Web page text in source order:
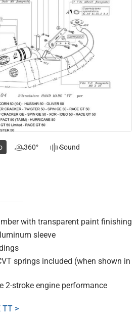
with transparent paint finishing
sleeve
springs included (when shown in
2-stroke engine performance
TT >
360° Sound